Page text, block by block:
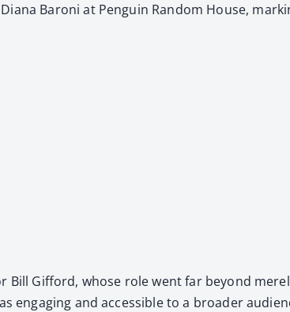
Baroni at Pen­guin Ran­dom House,
Gif­ford, whose role went far beyond
and acces­si­ble to a broad­er